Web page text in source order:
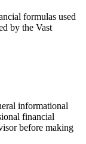
formulas used
by the Vast
informational
financial
before making